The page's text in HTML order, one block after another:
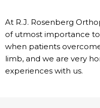
At R.J. Rosenberg
of utmost importance to
when patients
limb, and we are very
experiences with us.